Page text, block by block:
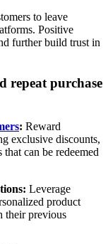
to leave
Positive
further build trust in
repeat purchase
: Reward
exclusive discounts,
can be redeemed
Leverage
product
their previous